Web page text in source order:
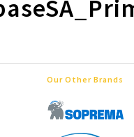
Our Other Brands